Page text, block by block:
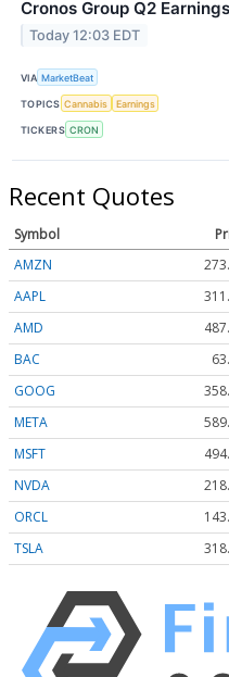
Cronos Group Q2
Today 12:03 EDT
VIA MarketBeat
TOPICS Cannabis Earnings
TICKERS CRON
Recent Quotes
Symbol
AMZN
AAPL
AMD
BAC
GOOG
META
MSFT
NVDA
ORCL
TSLA